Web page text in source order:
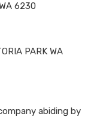
6230
PARK WA
abiding by